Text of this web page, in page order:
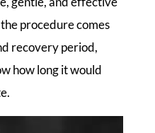
procedure comes
recovery period,
how long it would